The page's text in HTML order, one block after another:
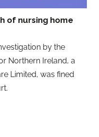
of nursing home
by the
Northern Ireland, a
Limited, was fined